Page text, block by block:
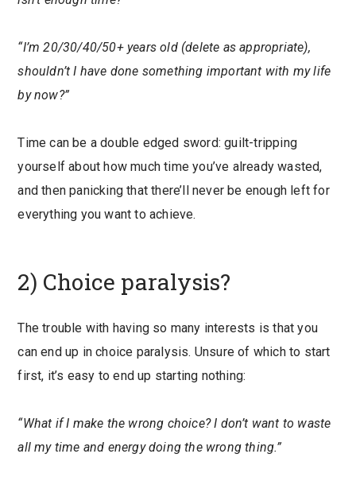
“I’m 20/30/40/50+ years old (delete as appropriate),
shouldn’t I have done something important with my life
by now?”
Time can be a double edged sword: guilt-tripping
yourself about how much time you’ve already wasted,
and then panicking that there’ll never be enough left for
everything you want to achieve.
2) Choice paralysis?
The trouble with having so many interests is that you
can end up in choice paralysis. Unsure of which to start
first, it’s easy to end up starting nothing:
“What if I make the wrong choice? I don’t want to waste
all my time and energy doing the wrong thing.”